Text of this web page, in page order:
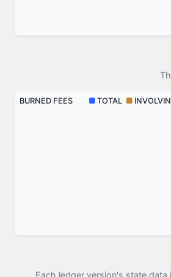
BURNED FEES TOTAL
Each ledger version's state